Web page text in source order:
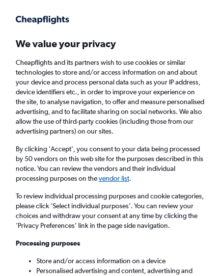
Faster search, more features, fewer ads.
Find flights When to book FAQs
Cheap flights from Charleroi Brussels Airport
to London Luton Airport from£39
Return 1 adult, Economy, 0 bags
Brussels (CRL)
Tue 8/9 - Tue 15/9
We value your privacy
Cheapflights and its partners wish to use cookies or similar
technologies to store and/or access information on and about
your device and process personal data such as your IP address,
device identifiers etc., in order to improve your experience on
the site, to analyse navigation, to offer and measure personalised
advertising, and to facilitate sharing on social networks. We also
allow the use of third-party cookies (including those from our
advertising partners) on our sites.
By clicking 'Accept', you consent to your data being processed
by 50 vendors on this web site for the purposes described in this
notice. You can review the vendors and their individual
processing purposes on thevendor list.
To review individual processing purposes and cookie categories,
please click ’Select individual purposes’. You can review your
choices and withdraw your consent at any time by clicking the
’Privacy Preferences’ link in the page side navigation.
Processing purposes
Store and/or access information on a device
Personalised advertising and content, advertising and